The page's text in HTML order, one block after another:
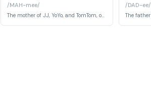
/MAH-mee/ /DAD-ee/